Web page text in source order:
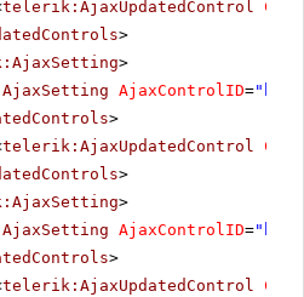
telerik:AjaxUpdatedControl
>
>
AjaxControlID=
>
telerik:AjaxUpdatedControl
>
>
AjaxControlID=
>
telerik:AjaxUpdatedControl